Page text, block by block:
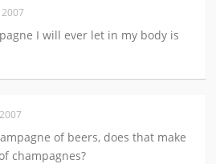
I will ever let in my body is
of beers, does that make
champagnes?